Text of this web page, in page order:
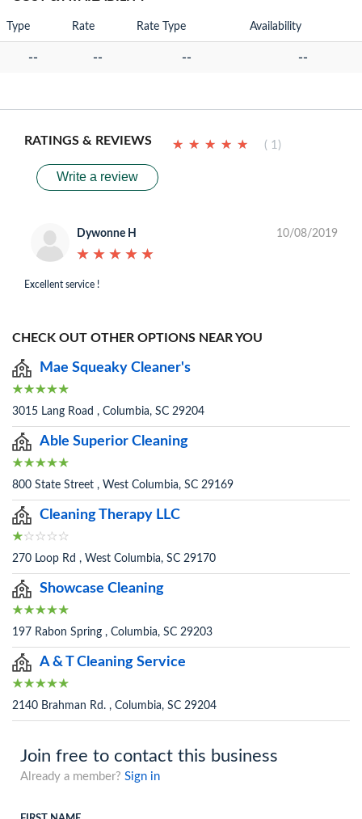
Type Rate Rate Type Availability
-- -- -- --
RATINGS & REVIEWS ★ ★ ★ ★ ★
★ ★ ★ ★ ★ ( 1)
Write a review
Dywonne H
★ ★ ★ ★ ★
★ ★ ★ ★ ★
10/08/2019
Excellent service !
CHECK OUT OTHER OPTIONS NEAR YOU
Mae Squeaky Cleaner's
3015 Lang Road , Columbia, SC 29204
Able Superior Cleaning
800 State Street , West Columbia, SC 29169
Cleaning Therapy LLC
270 Loop Rd , West Columbia, SC 29170
Showcase Cleaning
197 Rabon Spring , Columbia, SC 29203
A & T Cleaning Service
2140 Brahman Rd. , Columbia, SC 29204
Join free to contact this business
Already a member? Sign in